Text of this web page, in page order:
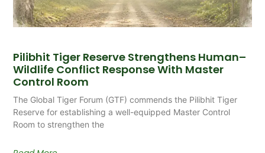
Pilibhit Tiger Reserve Strengthens Human–
Wildlife Conflict Response With Master
Control Room
The Global Tiger Forum (GTF) commends the Pilibhit Tiger
Reserve for establishing a well-equipped Master Control
Room to strengthen the